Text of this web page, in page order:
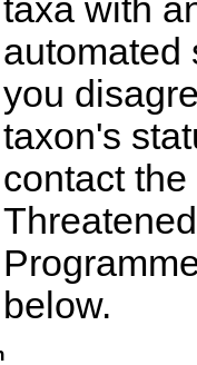
taxa with
automated
you
taxon's
contact the
below.